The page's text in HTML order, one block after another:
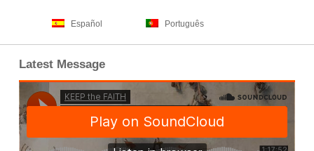
Español Português
Latest Message